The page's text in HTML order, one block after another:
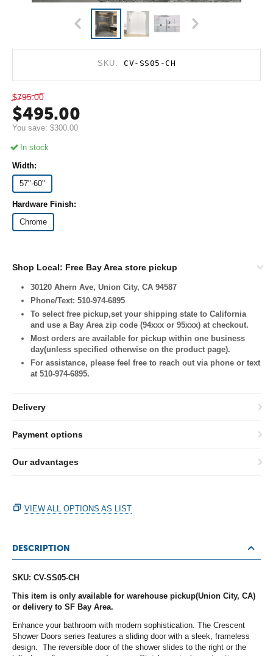
SKU: CV-SS05-CH
$795.00
$495.00
You save:$300.00
In stock
Width:
57"-60"
Hardware Finish:
Chrome
Shop Local: Free Bay Area store pickup
30120 Ahern Ave, Union City, CA 94587
Phone/Text: 510-974-6895
To select free pickup,set your shipping state to California
and use a Bay Area zip code (94xxx or 95xxx) at checkout.
Most orders are available for pickup within one business
day(unless specified otherwise on the product page).
For assistance, please feel free to reach out via phone or text
at 510-974-6895.
Delivery
Payment options
Our advantages
VIEW ALL OPTIONS AS LIST
DESCRIPTION
SKU: CV-SS05-CH
This item is only available for warehouse pickup(Union City, CA)
or delivery to SF Bay Area.
Enhance your bathroom with modern sophistication. The Crescent
Shower Doors series features a sliding door with a sleek, frameless
design. The reversible door of the shower slides to the right or the